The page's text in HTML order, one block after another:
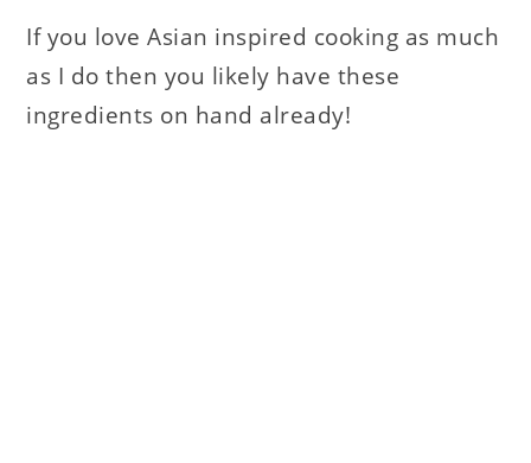
If you love Asian inspired cooking as much
as I do then you likely have these
ingredients on hand already!